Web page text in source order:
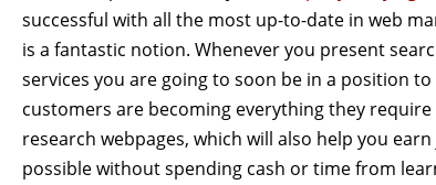
successful with all the most up-to-date in web
is a fantastic notion. Whenever you present
services you are going to soon be in a position
customers are becoming everything they require
research webpages, which will also help you
possible without spending cash or time from